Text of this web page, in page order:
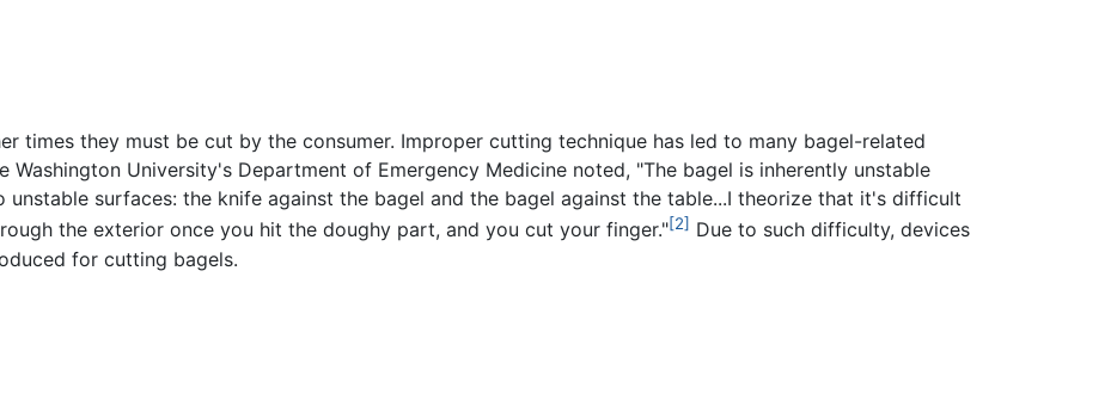
times they must be cut by the consumer. Improper cutting technique has led to many bagel-related
Washington University's Department of Emergency Medicine noted, "The bagel is inherently unstable
surfaces: the knife against the bagel and the bagel against the table...I theorize that it's difficult
the exterior once you hit the doughy part, and you cut your finger."[2] Due to such difficulty, devices
for cutting bagels.